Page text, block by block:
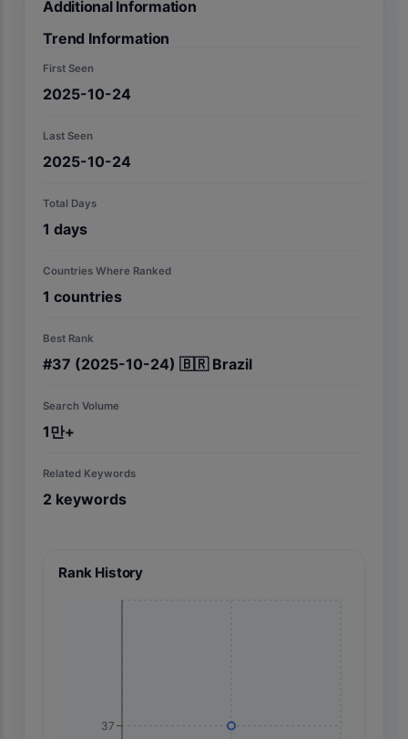
Additional Information
Trend Information
First Seen
2025-10-24
Last Seen
2025-10-24
Total Days
1 days
Countries Where Ranked
1 countries
Best Rank
#37 (2025-10-24) 🇧🇷 Brazil
Search Volume
1만+
Related Keywords
2 keywords
Rank History
37